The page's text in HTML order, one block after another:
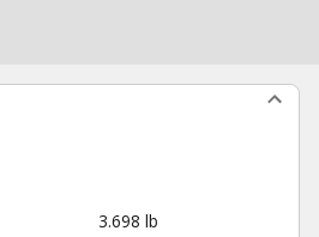
3.698 lb